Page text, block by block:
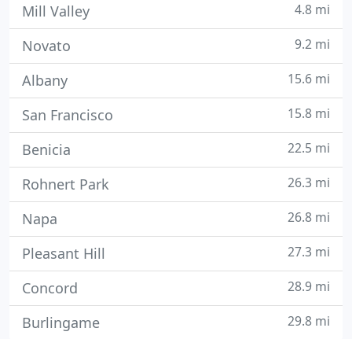
Mill Valley 4.8 mi
Novato 9.2 mi
Albany 15.6 mi
San Francisco 15.8 mi
Benicia 22.5 mi
Rohnert Park 26.3 mi
Napa 26.8 mi
Pleasant Hill 27.3 mi
Concord 28.9 mi
Burlingame 29.8 mi